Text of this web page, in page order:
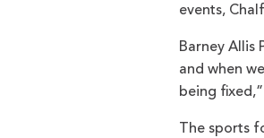
events,
Barney Allis
and when
being
The sports